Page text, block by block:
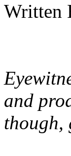
Written
and
though,